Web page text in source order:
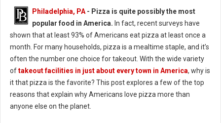
Philadelphia, PA - Pizza is quite possibly the most
popular food in America. In fact, recent surveys have
shown that at least 93% of Americans eat pizza at least once a
month. For many households, pizza is a mealtime staple, and it’s
often the number one choice for takeout. With the wide variety
oftakeout facilities in just about every town in America, why is
it that pizza is the favorite? This post explores a few of the top
reasons that explain why Americans love pizza more than
anyone else on the planet.